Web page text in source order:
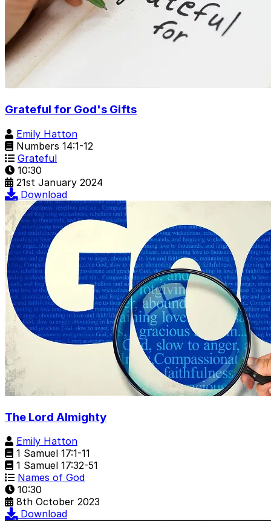
Grateful for God's Gifts
Emily Hatton
Numbers 14:1-12
Grateful
10:30
21st January 2024
Download
The Lord Almighty
Emily Hatton
1 Samuel 17:1-11
1 Samuel 17:32-51
Names of God
10:30
8th October 2023
Download